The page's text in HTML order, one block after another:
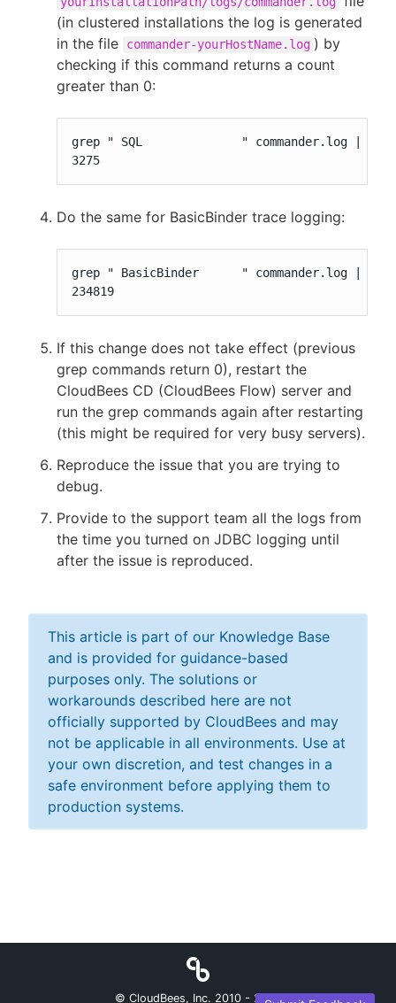
(in clustered installations the log is generated
in the file
commander-yourHostName.log ) by
checking if this command returns a count
greater than 0:
grep " SQL              " commander.log | wc
3275
Do the same for BasicBinder trace logging:
grep " BasicBinder      " commander.log | wc
234819
If this change does not take effect (previous
grep commands return 0), restart the
CloudBees CD (CloudBees Flow) server and
run the grep commands again after restarting
(this might be required for very busy servers).
Reproduce the issue that you are trying to
debug.
Provide to the support team all the logs from
the time you turned on JDBC logging until
after the issue is reproduced.
This article is part of our Knowledge Base
and is provided for guidance-based
purposes only. The solutions or
workarounds described here are not
officially supported by CloudBees and may
not be applicable in all environments. Use at
your own discretion, and test changes in a
safe environment before applying them to
production systems.
© CloudBees, Inc. 2010 - 2026